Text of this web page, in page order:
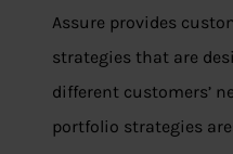
Assure provides
strategies that are
different customers’
portfolio strategies